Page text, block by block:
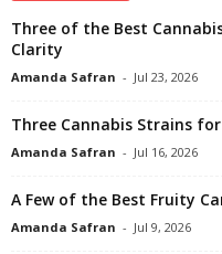
Three of the Best
Clarity
Amanda Safran - Jul 23, 2026
Three Cannabis Strains
Amanda Safran - Jul 16, 2026
A Few of the Best Fruity
Amanda Safran - Jul 9, 2026